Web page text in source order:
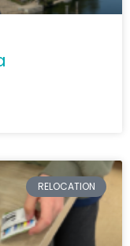
RELOCATION